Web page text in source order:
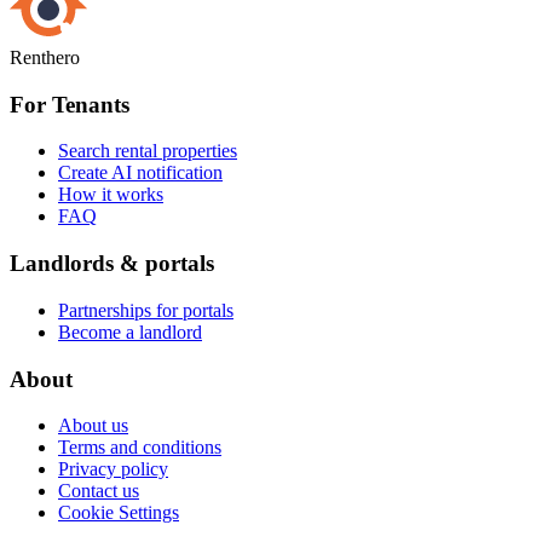
Renthero
For Tenants
Search rental properties
Create AI notification
How it works
FAQ
Landlords & portals
Partnerships for portals
Become a landlord
About
About us
Terms and conditions
Privacy policy
Contact us
Cookie Settings